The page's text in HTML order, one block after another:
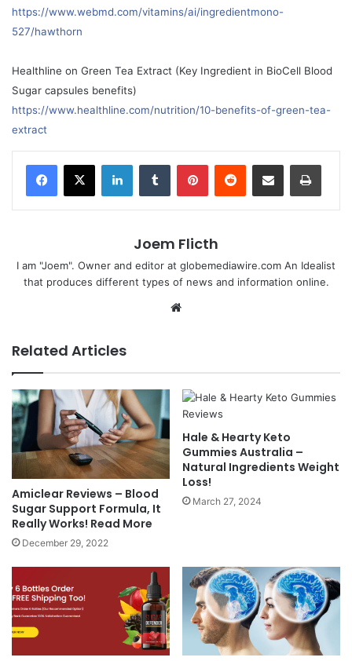
https://www.webmd.com/vitamins/ai/ingredientmono-
527/hawthorn
Healthline on Green Tea Extract (Key Ingredient in BioCell Blood
Sugar capsules benefits)
https://www.healthline.com/nutrition/10-benefits-of-green-tea-
extract
LinkedInTumblr PinterestReddit Share via Email Print
Joem Flicth
I am "Joem". Owner and editor at globemediawire.com An Idealist
that produces different types of news and information online.
Related Articles
Amiclear Reviews – Blood
Sugar Support Formula, It
Really Works! Read More
December 29, 2022
Hale & Hearty Keto
Gummies Australia –
Natural Ingredients Weight
Loss!
March 27, 2024